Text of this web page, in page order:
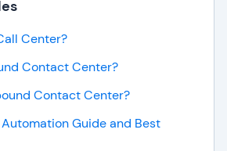
Center?
Contact Center?
Contact Center?
Guide and Best